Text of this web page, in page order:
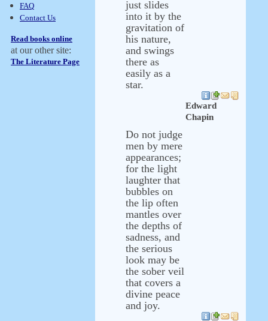
FAQ
Contact Us
Read books online
at our other site:
The Literature Page
just slides
into it by the
gravitation of
his nature,
and swings
there as
easily as a
star.
Edward
Chapin
Do not judge
men by mere
appearances;
for the light
laughter that
bubbles on
the lip often
mantles over
the depths of
sadness, and
the serious
look may be
the sober veil
that covers a
divine peace
and joy.